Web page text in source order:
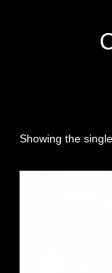
Showing the